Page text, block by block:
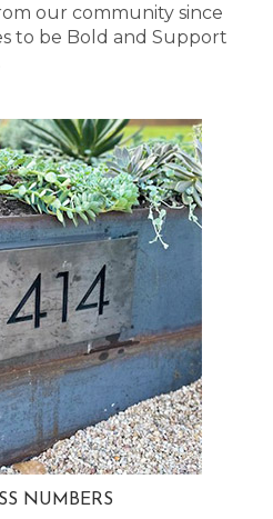
our community since
to be Bold and Support
NUMBERS